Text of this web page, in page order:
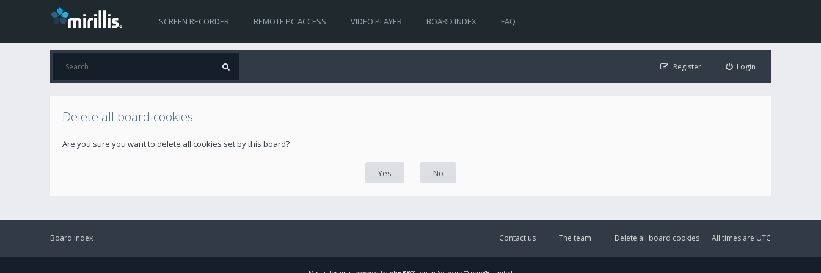
SCREEN RECORDER REMOTE PC ACCESS VIDEO PLAYER BOARD INDEX FAQ
Login
Register
Delete all board cookies
Are you sure you want to delete all cookies set by this board?
Board index All times are UTC
Delete all board cookies
The team
Contact us